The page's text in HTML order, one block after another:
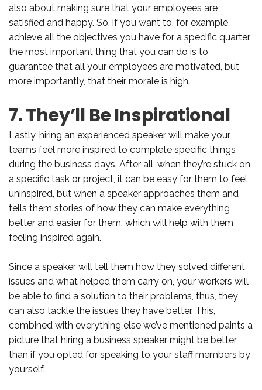
also about making sure that your employees are
satisfied and happy. So, if you want to, for example,
achieve all the objectives you have for a specific quarter,
the most important thing that you can do is to
guarantee that all your employees are motivated, but
more importantly, that their morale is high.
7. They’ll Be Inspirational
Lastly, hiring an experienced speaker will make your
teams feel more inspired to complete specific things
during the business days. After all, when they’re stuck on
a specific task or project, it can be easy for them to feel
uninspired, but when a speaker approaches them and
tells them stories of how they can make everything
better and easier for them, which will help with them
feeling inspired again.
Since a speaker will tell them how they solved different
issues and what helped them carry on, your workers will
be able to find a solution to their problems, thus, they
can also tackle the issues they have better. This,
combined with everything else we’ve mentioned paints a
picture that hiring a business speaker might be better
than if you opted for speaking to your staff members by
yourself.